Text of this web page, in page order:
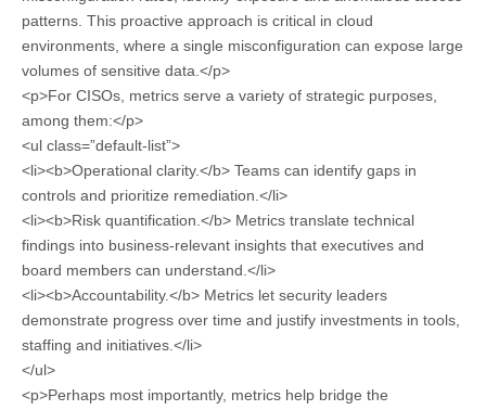
patterns. This proactive approach is critical in cloud
environments, where a single misconfiguration can expose large
volumes of sensitive data.</p>
<p>For CISOs, metrics serve a variety of strategic purposes,
among them:</p>
<ul class=”default-list”>
<li><b>Operational clarity.</b> Teams can identify gaps in
controls and prioritize remediation.</li>
<li><b>Risk quantification.</b> Metrics translate technical
findings into business-relevant insights that executives and
board members can understand.</li>
<li><b>Accountability.</b> Metrics let security leaders
demonstrate progress over time and justify investments in tools,
staffing and initiatives.</li>
</ul>
<p>Perhaps most importantly, metrics help bridge the